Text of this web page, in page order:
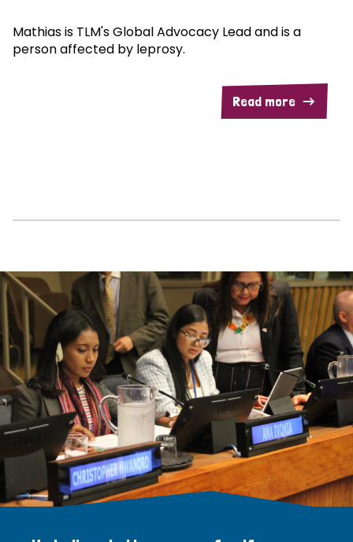
Mathias is TLM's Global Advocacy Lead and is a
person affected by leprosy.
Read more